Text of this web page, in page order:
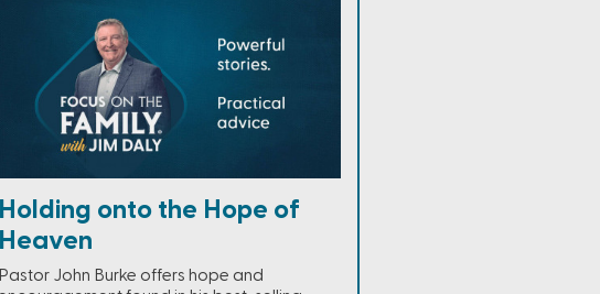
Holding onto the Hope of
Heaven
Pastor John Burke offers hope and